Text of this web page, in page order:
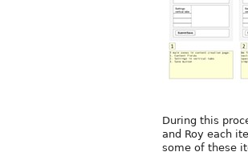
During this
and Roy each
some of these